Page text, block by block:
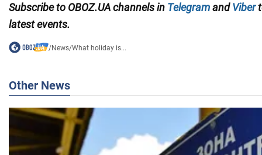
Subscribe to OBOZ.UA channels in TelegramandViber
latest events.
/News/What holiday is...
Other News